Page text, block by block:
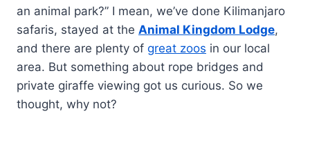
an animal park?” I mean, we’ve done Kilimanjaro
safaris, stayed at the Animal Kingdom Lodge,
and there are plenty of great zoos in our local
area. But something about rope bridges and
private giraffe viewing got us curious. So we
thought, why not?